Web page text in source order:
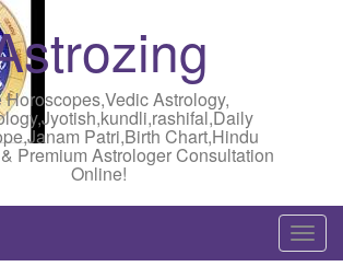
Horoscopes,Vedic Astrology,
Patri,Birth Chart,Hindu
Premium Astrologer Consultation
Online!
T
o